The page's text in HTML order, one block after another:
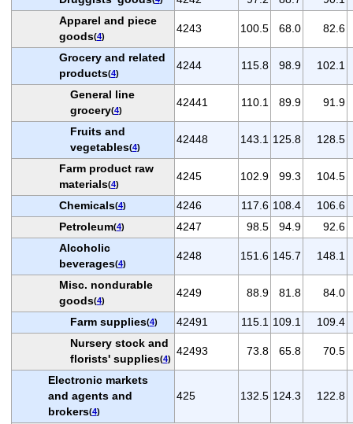
Apparel and piece
goods(4)
4243 100.5 68.0 82.6
Grocery and related
products(4)
4244 115.8 98.9 102.1
General line
grocery(4)
42441 110.1 89.9 91.9
Fruits and
vegetables(4)
42448 143.1 125.8 128.5
Farm product raw
materials(4)
4245 102.9 99.3 104.5
Chemicals(4) 4246 117.6 108.4
106.6
Petroleum(4) 4247 98.5 94.9
92.6
Alcoholic
beverages(4)
4248 151.6 145.7 148.1
Misc. nondurable
goods(4)
4249 88.9 81.8 84.0
Farm supplies(4) 42491 115.1 109.1
109.4
Nursery stock and
florists' supplies(4)
42493 73.8 65.8 70.5
Electronic markets
and agents and
brokers(4)
425 132.5 124.3 122.8